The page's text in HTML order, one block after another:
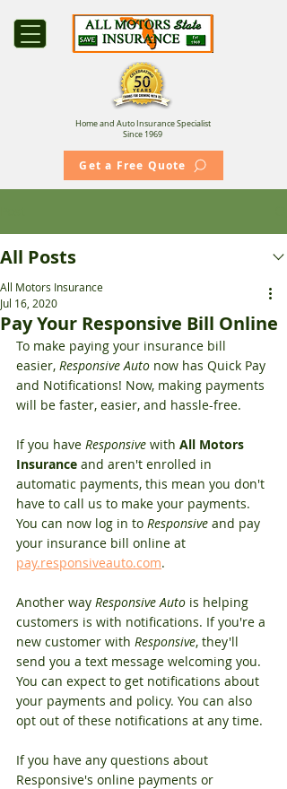
Home and Auto Insurance Specialist
Since 1969
Get a Free Quote
All Posts
Pay Your Responsive Bill Online
All Motors Insurance
Jul 16, 2020
To make paying your insurance bill
easier, Responsive Auto now has Quick Pay
and Notifications! Now, making payments
will be faster, easier, and hassle-free.
If you have Responsive with All Motors
Insurance and aren't enrolled in
automatic payments, this mean you don't
have to call us to make your payments.
You can now log in to Responsive and pay
your insurance bill online at
pay.responsiveauto.com.
Another way Responsive Auto is helping
customers is with notifications. If you're a
new customer with Responsive, they'll
send you a text message welcoming you.
You can expect to get notifications about
your payments and policy. You can also
opt out of these notifications at any time.
If you have any questions about
Responsive's online payments or